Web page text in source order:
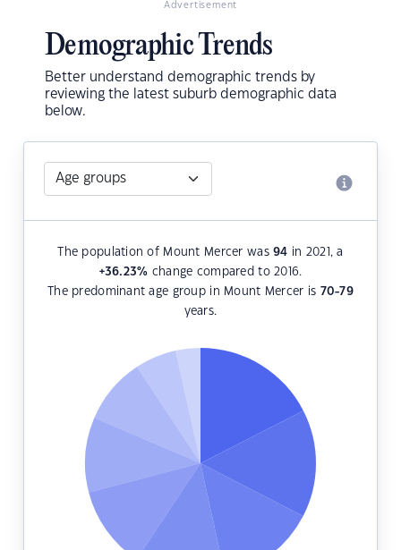
Advertisement
Demographic Trends
Better understand demographic trends by
reviewing the latest suburb demographic data
below.
The population of Mount Mercer was94 in 2021, a
+36.23% change compared to 2016.
The predominant age group in Mount Mercer is 70-79
years.